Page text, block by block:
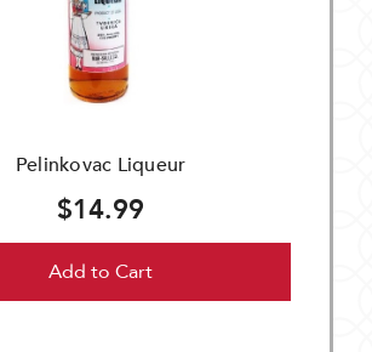
Pelinkovac Liqueur
$14.99
Add to Cart